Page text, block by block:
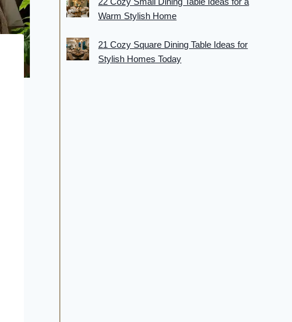
Warm Stylish Home
21 Cozy Square Dining Table Ideas for
Stylish Homes Today